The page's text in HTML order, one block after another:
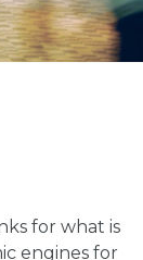
for what is
engines for